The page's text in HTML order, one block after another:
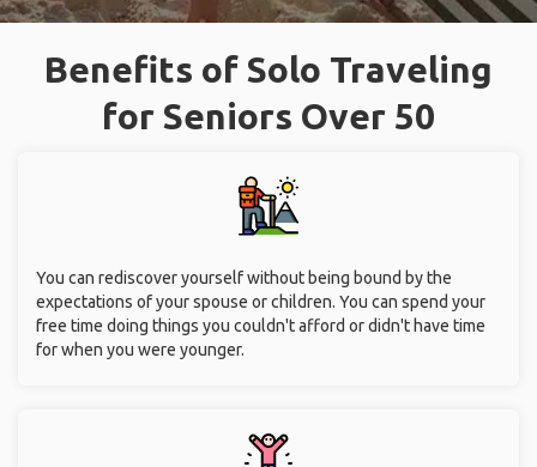
Benefits of Solo Traveling
for Seniors Over 50
You can rediscover yourself without being bound by the
expectations of your spouse or children. You can spend your
free time doing things you couldn't afford or didn't have time
for when you were younger.